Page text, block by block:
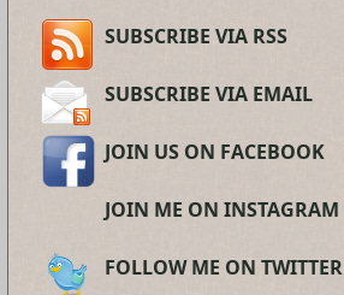
SUBSCRIBE VIA RSS
SUBSCRIBE VIA EMAIL
JOIN US ON FACEBOOK
JOIN ME ON INSTAGRAM
FOLLOW ME ON TWITTER